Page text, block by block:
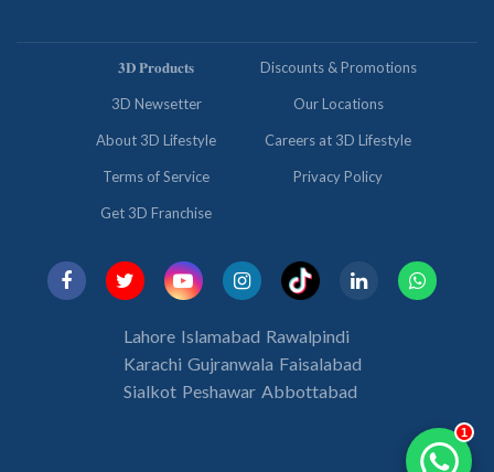
𝟑𝐃 𝐏𝐫𝐨𝐝𝐮𝐜𝐭𝐬 Discounts & Promotions
3D Newsetter Our Locations
About 3D Lifestyle Careers at 3D Lifestyle
Terms of Service Privacy Policy
Get 3D Franchise
Lahore Islamabad Rawalpindi
Karachi Gujranwala Faisalabad
Sialkot Peshawar Abbottabad
1